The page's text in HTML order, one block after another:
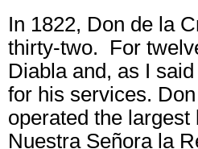
In 1822, Don de la
thirty-two. For
Diabla and, as I
for his services.
operated the
Nuestra Señora la